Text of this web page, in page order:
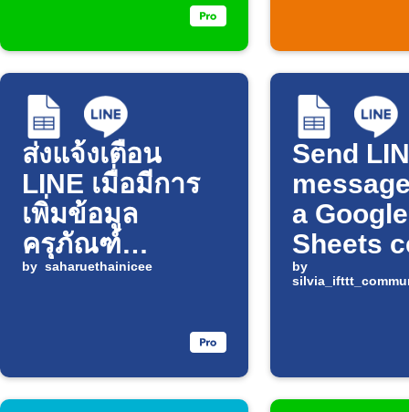
ส่งแจ้งเตือน
LINE เมื่อมีการ
เพิ่มข้อมูล
ครุภัณฑ์
Infusion Pump
by saharuethainicee
Send
a Google
Sheets
changes
by